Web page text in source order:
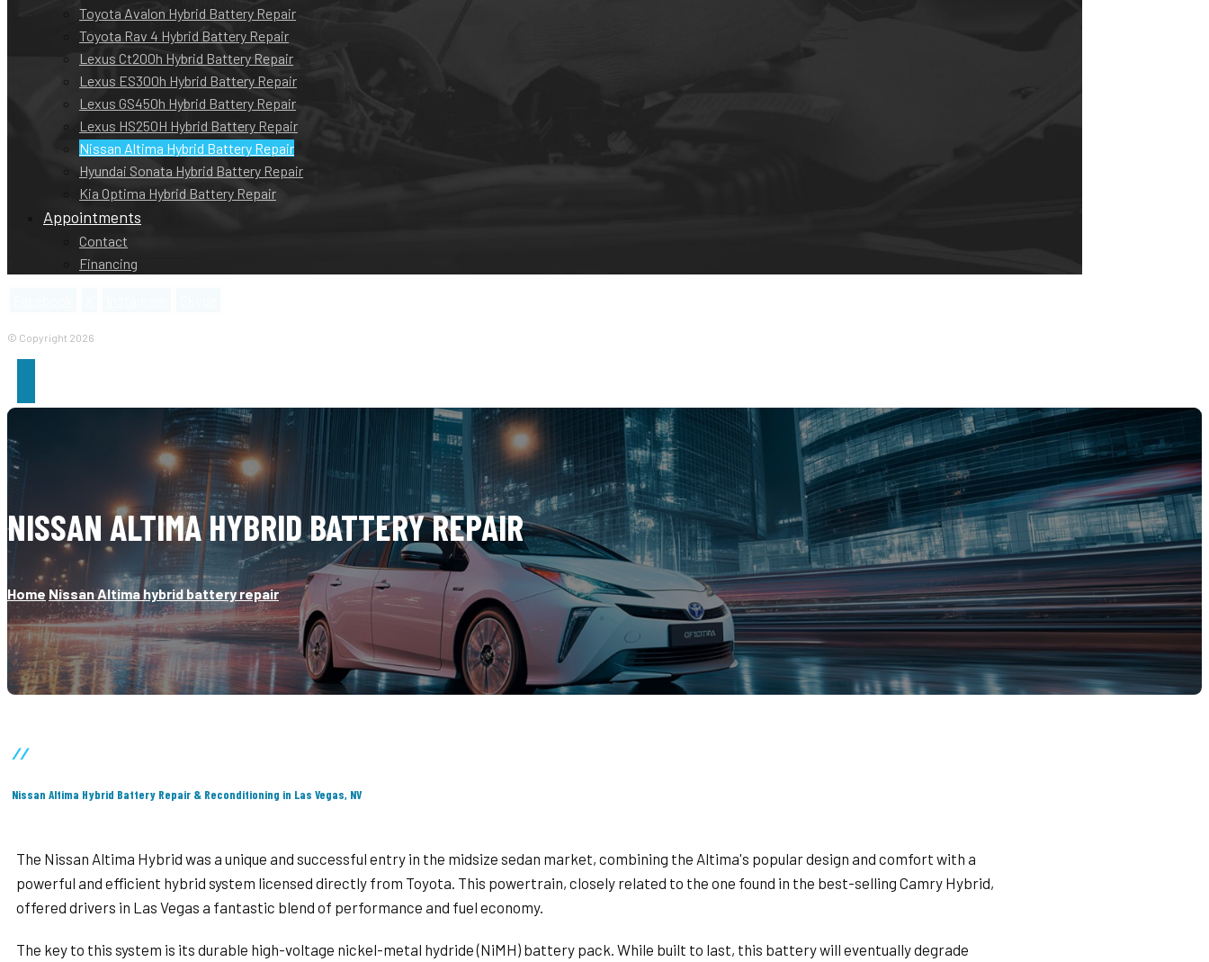
Toyota Avalon Hybrid Battery Repair
Toyota Rav 4 Hybrid Battery Repair
Lexus Ct200h Hybrid Battery Repair
Lexus ES300h Hybrid Battery Repair
Lexus GS450h Hybrid Battery Repair
Lexus HS250H Hybrid Battery Repair
Nissan Altima Hybrid Battery Repair
Hyundai Sonata Hybrid Battery Repair
Kia Optima Hybrid Battery Repair
Appointments
Contact
Financing
© Copyright 2026
NISSAN ALTIMA HYBRID BATTERY REPAIR
Home Nissan Altima hybrid battery repair
//
Nissan Altima Hybrid Battery Repair & Reconditioning in Las Vegas, NV
The Nissan Altima Hybrid was a unique and successful entry in the midsize sedan market, combining the Altima's popular design and comfort with a
powerful and efficient hybrid system licensed directly from Toyota. This powertrain, closely related to the one found in the best-selling Camry Hybrid,
offered drivers in Las Vegas a fantastic blend of performance and fuel economy.
The key to this system is its durable high-voltage nickel-metal hydride (NiMH) battery pack. While built to last, this battery will eventually degrade